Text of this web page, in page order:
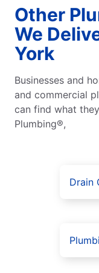
Other
We
York
Businesses and
and commercial
can find what
Plumbing®,
Drain